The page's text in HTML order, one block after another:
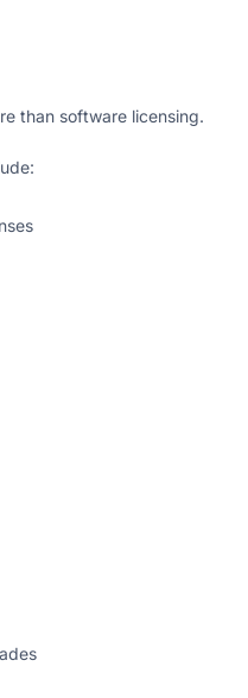
than software licensing.